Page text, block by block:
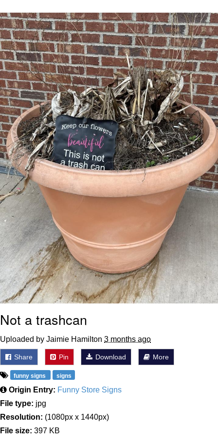
Evelyn Smith Smiling /
Evelynsmithhhhh Stare
My Father-In-Law Is A Builder / We
Can't, We Don't Know How To Do It
Jacob Batalon CEO of Sex
Topiary
Not a trashcan
Uploaded by Jaimie Hamilton 3 months ago
Share Pin Download More
funny signs signs
Origin Entry: Funny Store Signs
File type: jpg
Resolution: (1080px x 1440px)
File size: 397 KB